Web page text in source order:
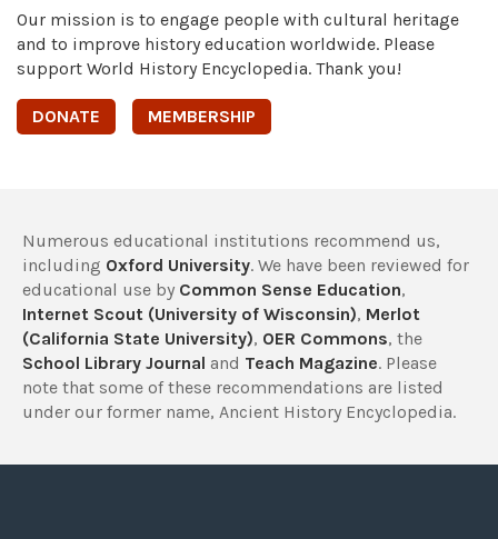
Our mission is to engage people with cultural heritage
and to improve history education worldwide. Please
support World History Encyclopedia. Thank you!
DONATE MEMBERSHIP
Numerous educational institutions recommend us,
including Oxford University. We have been reviewed for
educational use by Common Sense Education,
Internet Scout (University of Wisconsin), Merlot
(California State University), OER Commons, the
School Library Journal and Teach Magazine. Please
note that some of these recommendations are listed
under our former name, Ancient History Encyclopedia.